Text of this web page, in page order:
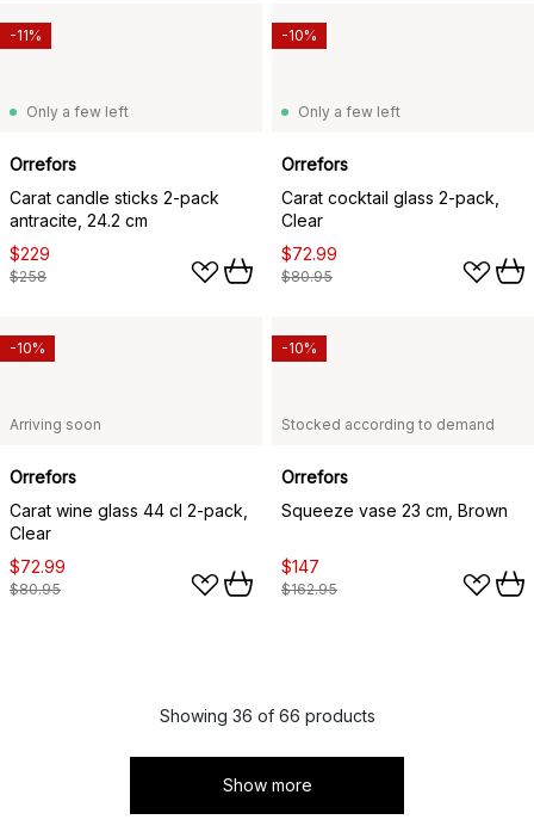
Only a few left
Orrefors
Carat candle sticks 2-pack
antracite, 24.2 cm
$229
$258
-11%
Only a few left
Orrefors
Carat cocktail glass 2-pack,
Clear
$72.99
$80.95
-10%
Arriving soon
Orrefors
Carat wine glass 44 cl 2-pack,
Clear
$72.99
$80.95
-10%
Stocked according to demand
Orrefors
Squeeze vase 23 cm, Brown
$147
$162.95
-10%
Showing 36 of 66 products
Show more